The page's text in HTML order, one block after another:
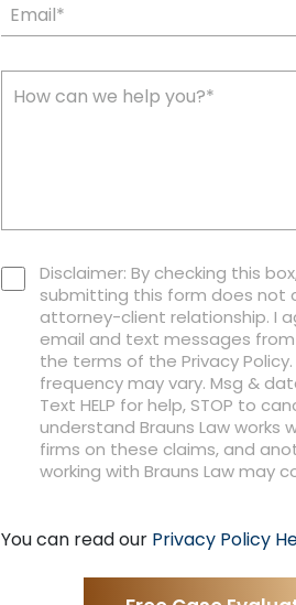
Disclaimer: By checking this
submitting this form does not
attorney-client relationship. I
email and text messages from
the terms of the Privacy
frequency may vary. Msg &
Text HELP for help, STOP to
understand Brauns Law works
firms on these claims, and
working with Brauns Law may
You can read our Privacy Policy